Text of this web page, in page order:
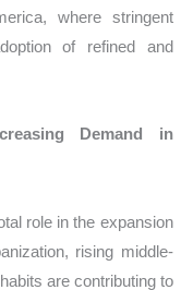
where stringent
of refined and
Demand in
role in the expansion
rising middle-
are contributing to